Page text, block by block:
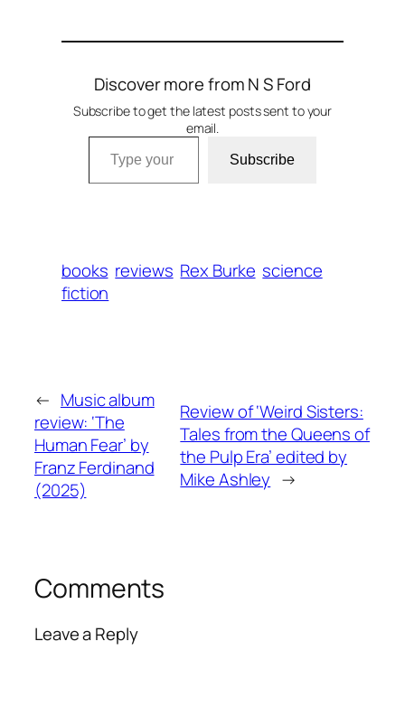
Discover more from N S Ford
Subscribe to get the latest posts sent to your
email.
Type your email…
Subscribe
books reviews Rex Burke science
fiction
← Music album
review: ‘The
Human Fear’ by
Franz Ferdinand
(2025)
Review of ‘Weird Sisters:
Tales from the Queens of
the Pulp Era’ edited by
Mike Ashley →
Comments
Leave a Reply